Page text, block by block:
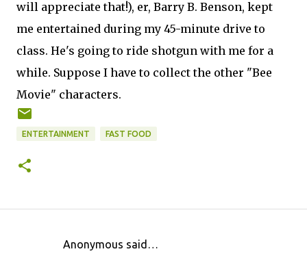
will appreciate that!), er, Barry B. Benson, kept
me entertained during my 45-minute drive to
class. He's going to ride shotgun with me for a
while. Suppose I have to collect the other "Bee
Movie" characters.
ENTERTAINMENT FAST FOOD
Anonymous said…